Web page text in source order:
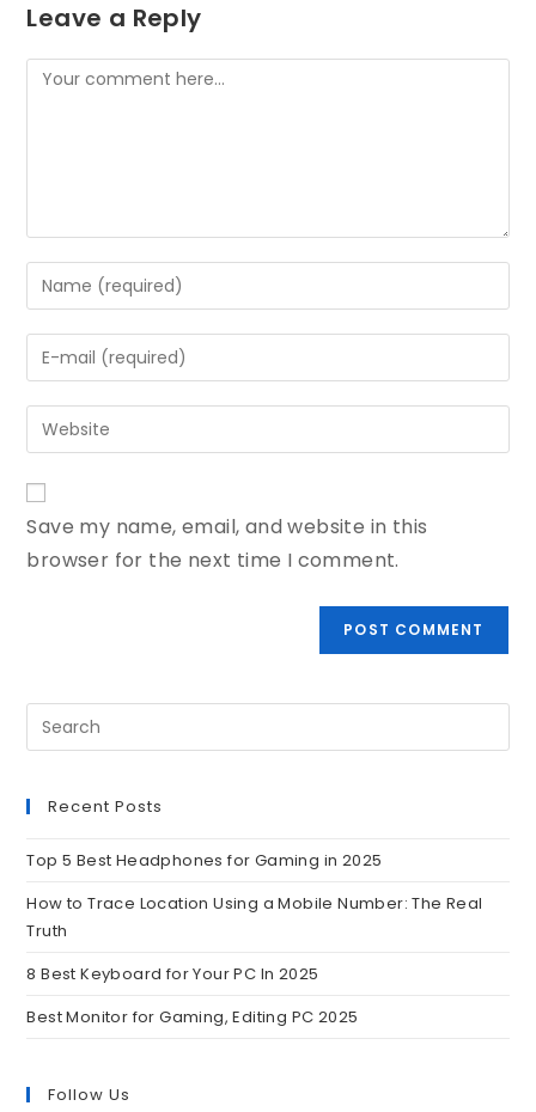
Leave a Reply
Save my name, email, and website in this
browser for the next time I comment.
Recent Posts
Top 5 Best Headphones for Gaming in 2025
How to Trace Location Using a Mobile Number: The Real
Truth
8 Best Keyboard for Your PC In 2025
Best Monitor for Gaming, Editing PC 2025
Follow Us